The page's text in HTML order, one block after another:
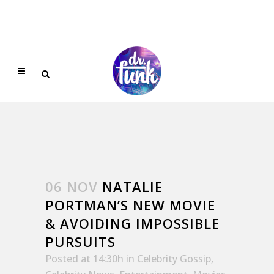
06 NOV NATALIE
PORTMAN’S NEW MOVIE
& AVOIDING IMPOSSIBLE
PURSUITS
Posted at 14:30h in Celebrity Gossip,